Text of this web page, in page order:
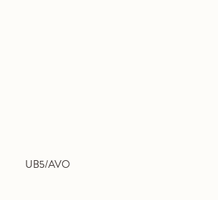
UB5/AVO